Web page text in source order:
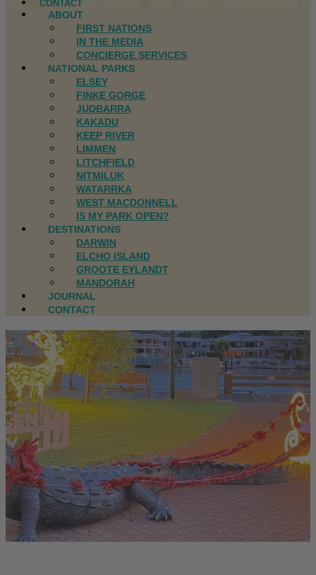
CONTACT
ABOUT
FIRST NATIONS
IN THE MEDIA
CONCIERGE SERVICES
NATIONAL PARKS
ELSEY
FINKE GORGE
JUDBARRA
KAKADU
KEEP RIVER
LIMMEN
LITCHFIELD
NITMILUK
WATARRKA
WEST MACDONNELL
IS MY PARK OPEN?
DESTINATIONS
DARWIN
ELCHO ISLAND
GROOTE EYLANDT
MANDORAH
JOURNAL
CONTACT